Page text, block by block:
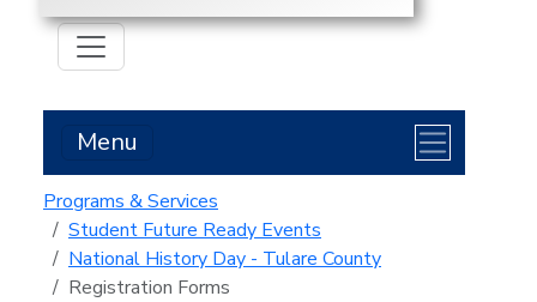
Menu
Programs & Services
Student Future Ready Events
National History Day - Tulare County
Registration Forms